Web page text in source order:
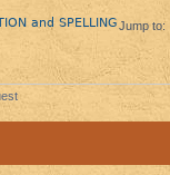
and SPELLINGJump to: